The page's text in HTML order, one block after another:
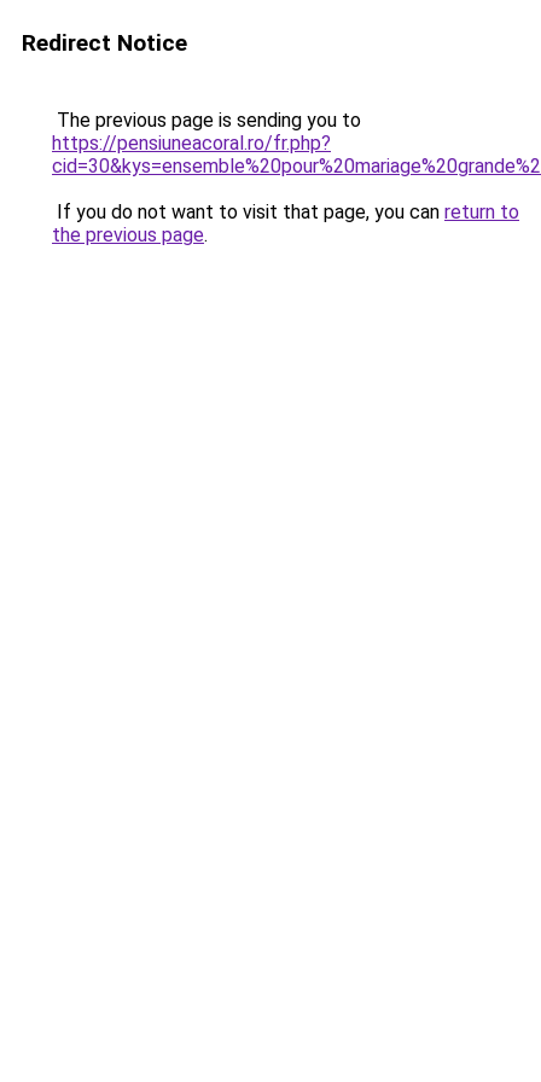
Redirect Notice
The previous page is sending you to
https://pensiuneacoral.ro/fr.php?
If you do not want to visit that page, you can return to
the previous page.